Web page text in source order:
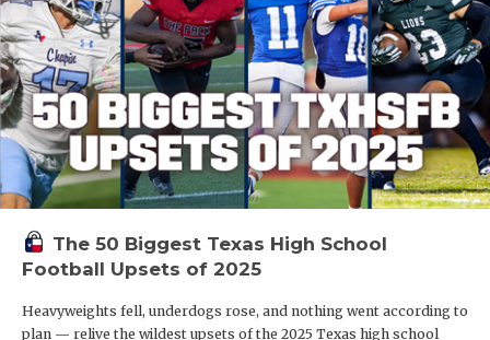
The 50 Biggest Texas High School
Football Upsets of 2025
Heavyweights fell, underdogs rose, and nothing went according to
plan — relive the wildest upsets of the 2025 Texas high school